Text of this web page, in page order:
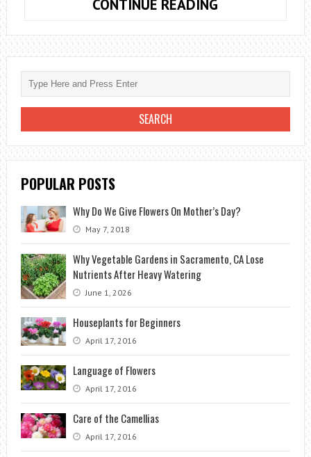
CONTINUE READING
TIPS
AND
IMPORTANT
INFORMATION
POPULAR POSTS
Why Do We Give Flowers On Mother’s Day?
May 7, 2018
Why Vegetable Gardens in Sacramento, CA Lose
Nutrients After Heavy Watering
June 1, 2026
Houseplants for Beginners
April 17, 2016
Language of Flowers
April 17, 2016
Care of the Camellias
April 17, 2016